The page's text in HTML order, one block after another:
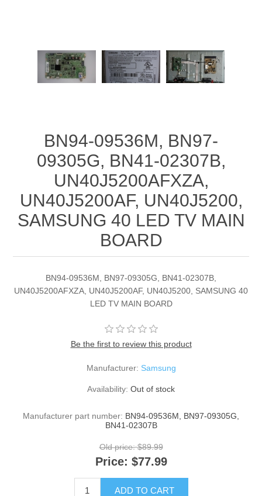
BN94-09536M, BN97-
09305G, BN41-02307B,
UN40J5200AFXZA,
UN40J5200AF, UN40J5200,
SAMSUNG 40 LED TV MAIN
BOARD
BN94-09536M, BN97-09305G, BN41-02307B,
UN40J5200AFXZA, UN40J5200AF, UN40J5200, SAMSUNG 40
LED TV MAIN BOARD
Be the first to review this product
Manufacturer: Samsung
Availability: Out of stock
Manufacturer part number: BN94-09536M, BN97-09305G,
BN41-02307B
Old price: $89.99
Price: $77.99
ADD TO CART